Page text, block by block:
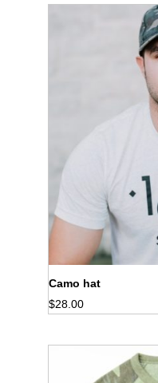
Camo hat
$28.00